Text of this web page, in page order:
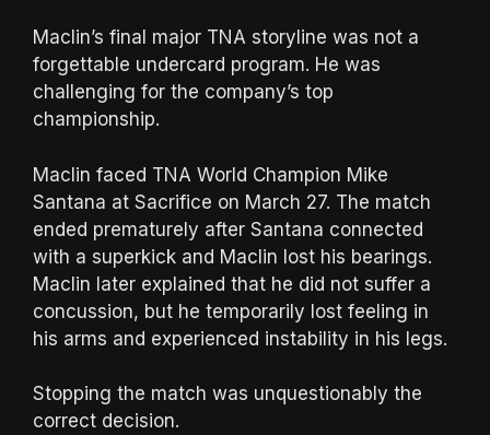
Maclin’s final major TNA storyline was not a
forgettable undercard program. He was
challenging for the company’s top
championship.
Maclin faced TNA World Champion Mike
Santana at Sacrifice on March 27. The match
ended prematurely after Santana connected
with a superkick and Maclin lost his bearings.
Maclin later explained that he did not suffer a
concussion, but he temporarily lost feeling in
his arms and experienced instability in his legs.
Stopping the match was unquestionably the
correct decision.